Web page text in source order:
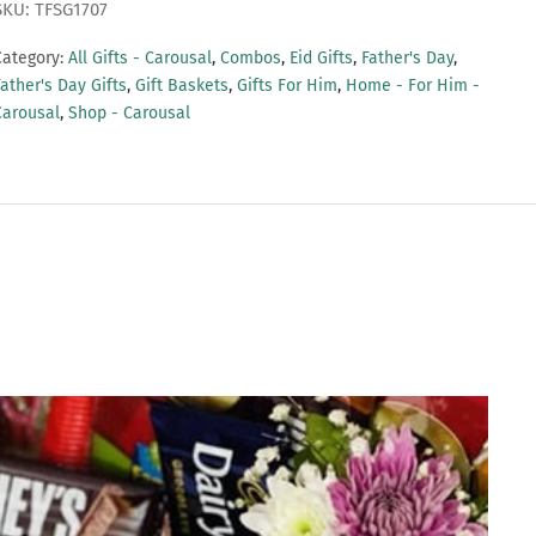
TFSG1707
All Gifts - Carousal, Combos, Eid Gifts, Father's Day,
Day Gifts, Gift Baskets, Gifts For Him, Home - For Him -
, Shop - Carousal